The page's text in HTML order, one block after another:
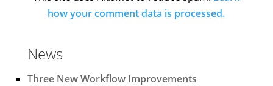
how your comment data is processed.
News
Three New Workflow Improvements